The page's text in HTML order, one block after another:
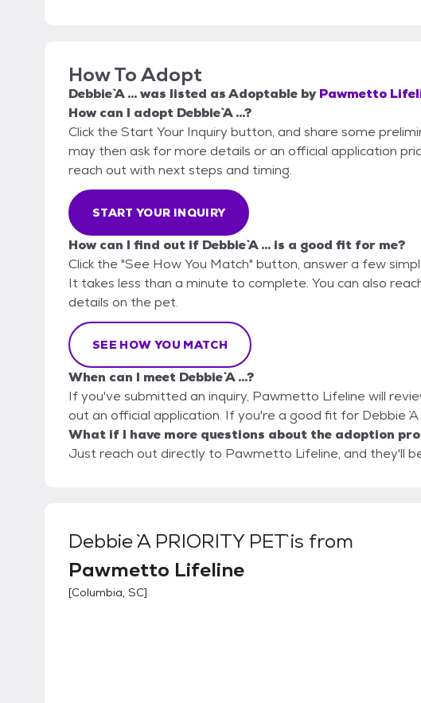
How To Adopt
Debbie `A ...was listed asAdoptable by Pawmetto
How can I adopt Debbie `A ...?
Click the Start Your Inquiry button, and share some
may then ask for more details or an official application
reach out with next steps and timing.
START YOUR INQUIRY
How can I find out if Debbie `A ... is a good fit for me?
Click the "See How You Match" button, answer a few
It takes less than a minute to complete. You can also
details on the pet.
SEE HOW YOU MATCH
When can I meet Debbie `A ...?
If you've submitted an inquiry, Pawmetto Lifeline will
out an official application. If you're a good fit for Debbie
What if I have more questions about the adoption
Just reach out directly to Pawmetto Lifeline, and they'll
Debbie `A PRIORITY PET`is from
Pawmetto Lifeline
[Columbia, SC]